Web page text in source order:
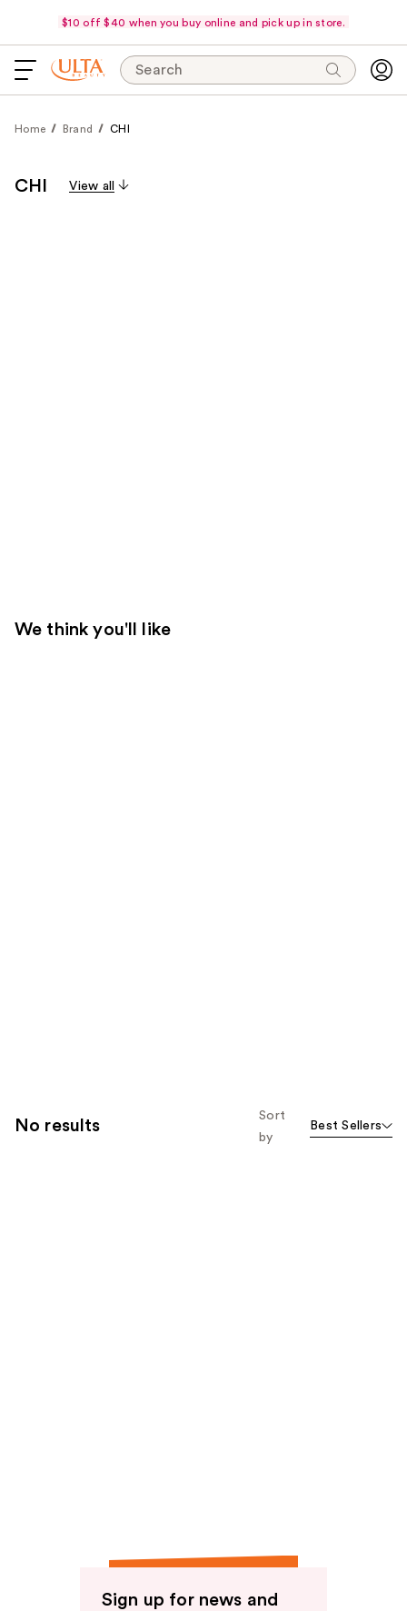
$10 off $40 when you buy online and pick up in store.
Search
Home Brand CHI
CHI View all
We think you'll like
No results
Sort
by
Best Sellers
Sign up for news and